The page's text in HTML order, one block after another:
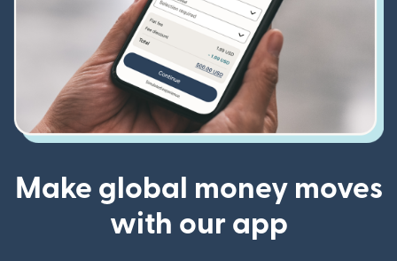
Make global money moves
with our app